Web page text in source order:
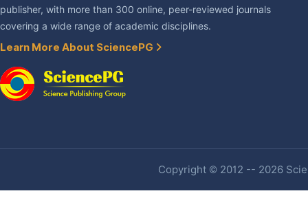
publisher, with more than 300 online, peer-reviewed journals
covering a wide range of academic disciplines.
Learn More About SciencePG
Copyright © 2012 -- 2026